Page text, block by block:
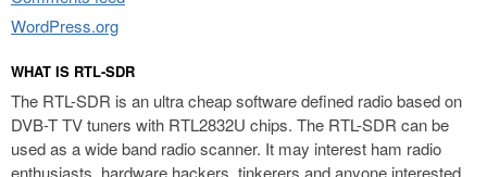
WordPress.org
WHAT IS RTL-SDR
The RTL-SDR is an ultra cheap software defined radio based on
DVB-T TV tuners with RTL2832U chips. The RTL-SDR can be
used as a wide band radio scanner. It may interest ham radio
enthusiasts, hardware hackers, tinkerers and anyone interested